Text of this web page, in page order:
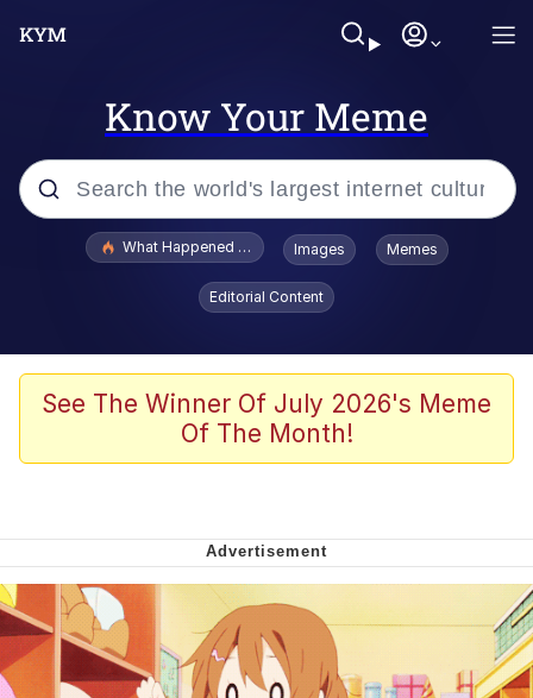
Know Your Meme
Popular searches
Kid Named Finger
The Ki Sister Chapter 34
Capybaras
My Father-In-Law Is A Builder / We
Can't, We Don't Know How To Do It
Jacob Batalon CEO of Sex
What Happened To Toadsworth / Toadsworth Is Dead
Images Memes
Editorial Content
See The Winner Of July 2026's Meme
Of The Month!